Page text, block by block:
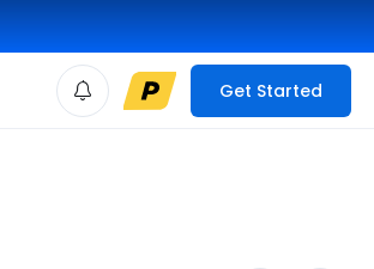
Get Started